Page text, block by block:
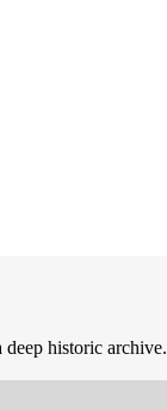
historic archive.